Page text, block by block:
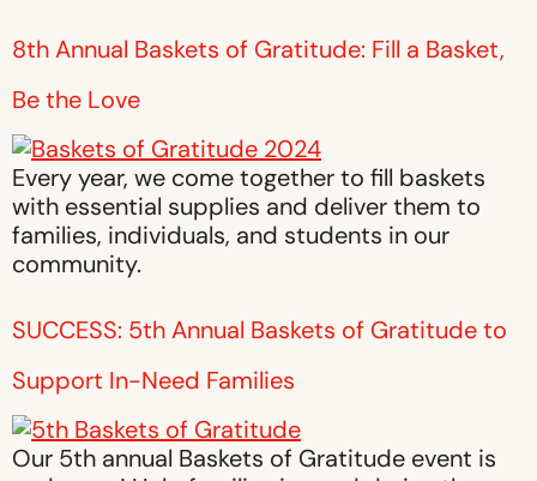
8th Annual Baskets of Gratitude: Fill a Basket,
Be the Love
Every year, we come together to fill baskets
with essential supplies and deliver them to
families, individuals, and students in our
community.
SUCCESS: 5th Annual Baskets of Gratitude to
Support In-Need Families
Our 5th annual Baskets of Gratitude event is